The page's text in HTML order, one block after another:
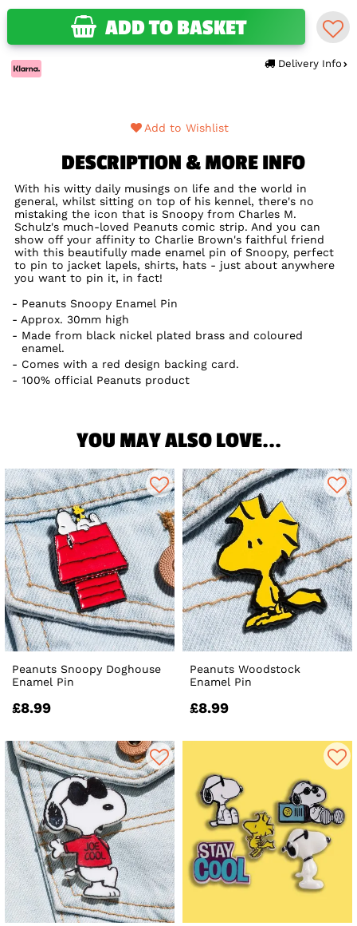
ADD TO BASKET
Delivery Info
Add to Wishlist
DESCRIPTION & MORE INFO
With his witty daily musings on life and the world in
general, whilst sitting on top of his kennel, there's no
mistaking the icon that is Snoopy from Charles M.
Schulz's much-loved Peanuts comic strip. And you can
show off your affinity to Charlie Brown's faithful friend
with this beautifully made enamel pin of Snoopy, perfect
to pin to jacket lapels, shirts, hats - just about anywhere
you want to pin it, in fact!
Peanuts Snoopy Enamel Pin
Approx. 30mm high
Made from black nickel plated brass and coloured
enamel.
Comes with a red design backing card.
100% official Peanuts product
YOU MAY ALSO LOVE...
Peanuts Snoopy Doghouse
Enamel Pin
£8.99
Peanuts Woodstock
Enamel Pin
£8.99